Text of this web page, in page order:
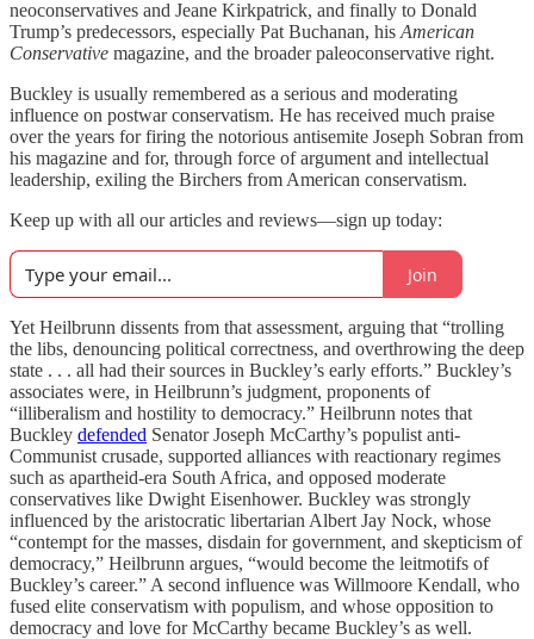
neoconservatives and Jeane Kirkpatrick, and finally to Donald
Trump’s predecessors, especially Pat Buchanan, his American
Conservative magazine, and the broader paleoconservative right.
Buckley is usually remembered as a serious and moderating
influence on postwar conservatism. He has received much praise
over the years for firing the notorious antisemite Joseph Sobran from
his magazine and for, through force of argument and intellectual
leadership, exiling the Birchers from American conservatism.
Keep up with all our articles and reviews—sign up today:
Join
Yet Heilbrunn dissents from that assessment, arguing that “trolling
the libs, denouncing political correctness, and overthrowing the deep
state . . . all had their sources in Buckley’s early efforts.” Buckley’s
associates were, in Heilbrunn’s judgment, proponents of
“illiberalism and hostility to democracy.” Heilbrunn notes that
Buckley defended Senator Joseph McCarthy’s populist anti-
Communist crusade, supported alliances with reactionary regimes
such as apartheid-era South Africa, and opposed moderate
conservatives like Dwight Eisenhower. Buckley was strongly
influenced by the aristocratic libertarian Albert Jay Nock, whose
“contempt for the masses, disdain for government, and skepticism of
democracy,” Heilbrunn argues, “would become the leitmotifs of
Buckley’s career.” A second influence was Willmoore Kendall, who
fused elite conservatism with populism, and whose opposition to
democracy and love for McCarthy became Buckley’s as well.